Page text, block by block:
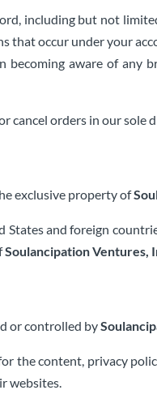
including but not
that occur under your
aware of any
cancel orders in our sole
exclusive property of
and foreign
Soulancipation Ventures,
or controlled by
the content, privacy
websites.